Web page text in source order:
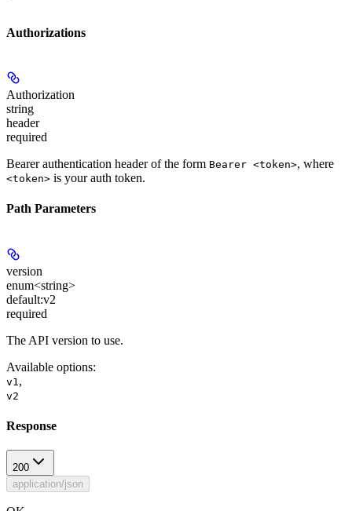
Authorizations
Authorization
string
header
required
Bearer authentication header of the form Bearer <token>, where
<token> is your auth token.
Path Parameters
version
enum<string>
default:v2
required
The API version to use.
Available options:
v1 ,
v2
Response
200
application/json